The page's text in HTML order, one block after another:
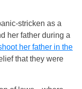
stricken as a
her father during a
her father in the
that they were